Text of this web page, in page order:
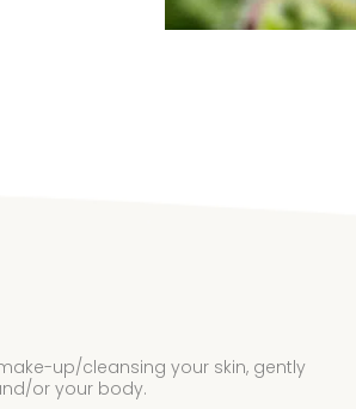
up/cleansing your skin, gently
or your body.